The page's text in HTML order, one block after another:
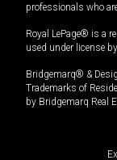
professionals who
Royal LePage® is a
used under license
Bridgemarq® &
Trademarks of
by Bridgemarq Real